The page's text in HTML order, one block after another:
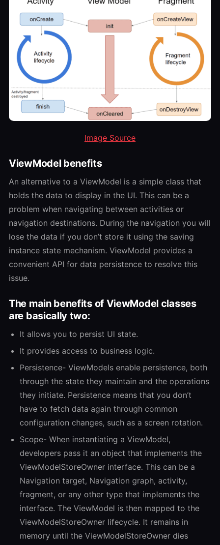
Image Source
ViewModel benefits
An alternative to a ViewModel is a simple class that
holds the data to display in the UI. This can be a
problem when navigating between activities or
navigation destinations. During the navigation you will
lose the data if you don’t store it using the saving
instance state mechanism. ViewModel provides a
convenient API for data persistence to resolve this
issue.
The main benefits of ViewModel classes
are basically two:
It allows you to persist UI state.
It provides access to business logic.
Persistence- ViewModels enable persistence, both
through the state they maintain and the operations
they initiate. Persistence means that you don’t
have to fetch data again through common
configuration changes, such as a screen rotation.
Scope- When instantiating a ViewModel,
developers pass it an object that implements the
ViewModelStoreOwner interface. This can be a
Navigation target, Navigation graph, activity,
fragment, or any other type that implements the
interface. The ViewModel is then mapped to the
ViewModelStoreOwner lifecycle. It remains in
memory until the ViewModelStoreOwner dies